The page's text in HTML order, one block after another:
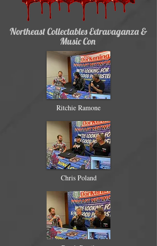
Northeast Collectables Extravaganza &
Music Con
Ritchie Ramone
Chris Poland